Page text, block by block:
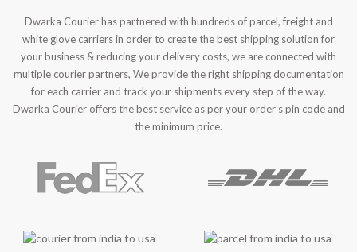
Dwarka Courier has partnered with hundreds of parcel, freight and
white glove carriers in order to create the best shipping solution for
your business & reducing your delivery costs, we are connected with
multiple courier partners, We provide the right shipping documentation
for each carrier and track your shipments every step of the way.
Dwarka Courier offers the best service as per your order’s pin code and
the minimum price.